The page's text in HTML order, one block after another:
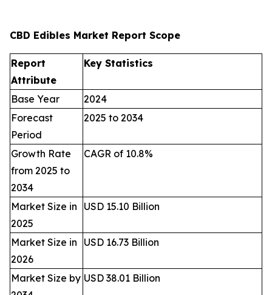
CBD Edibles Market Report Scope
Report
Attribute
Key Statistics
Base Year
2024
Forecast
Period
2025 to 2034
Growth Rate
from 2025 to
2034
CAGR of 10.8%
Market Size in
2025
USD 15.10 Billion
Market Size in
2026
USD 16.73 Billion
Market Size by USD 38.01 Billion